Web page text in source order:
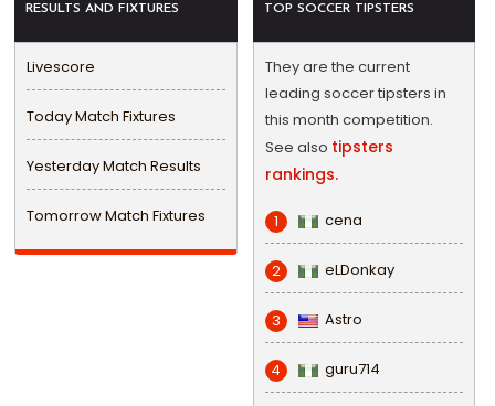
RESULTS AND FIXTURES
Livescore
Today Match Fixtures
Yesterday Match Results
Tomorrow Match Fixtures
TOP SOCCER TIPSTERS
They are the current
leading soccer tipsters in
this month competition.
See also tipsters
rankings.
1 cena
2 eLDonkay
3 Astro
4 guru714